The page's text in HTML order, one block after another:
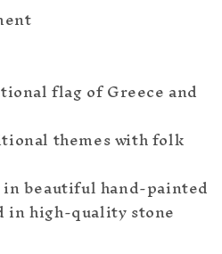
flag of Greece and
themes with folk
in beautiful hand-painted
high-quality stone